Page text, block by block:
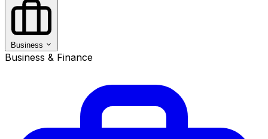
Business
Business & Finance